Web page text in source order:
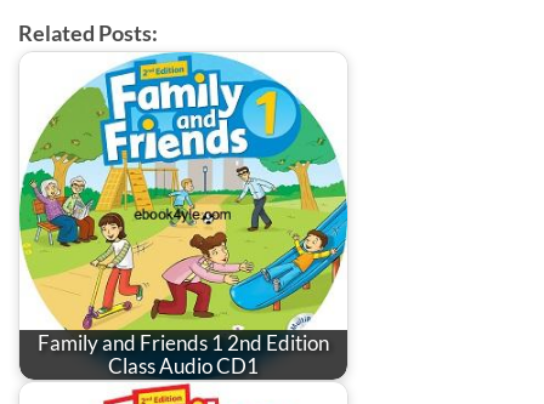
Related Posts:
Family and Friends 1 2nd Edition
Class Audio CD1